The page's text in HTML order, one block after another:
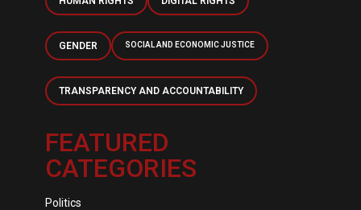
GENDER SOCIAL AND ECONOMIC JUSTICE
TRANSPARENCY AND ACCOUNTABILITY
FEATURED
CATEGORIES
Politics